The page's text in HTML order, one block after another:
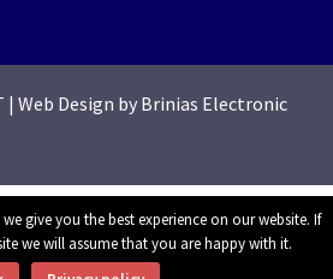
| Web Design by Brinias Electronic
give you the best experience on our website. If
we will assume that you are happy with it.